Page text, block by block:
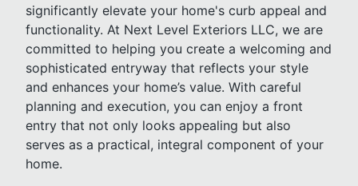
significantly elevate your home's curb appeal and
functionality. At Next Level Exteriors LLC, we are
committed to helping you create a welcoming and
sophisticated entryway that reflects your style
and enhances your home’s value. With careful
planning and execution, you can enjoy a front
entry that not only looks appealing but also
serves as a practical, integral component of your
home.